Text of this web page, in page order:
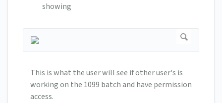
showing
This is what the user will see if other user's is
working on the 1099 batch and have permission
access.